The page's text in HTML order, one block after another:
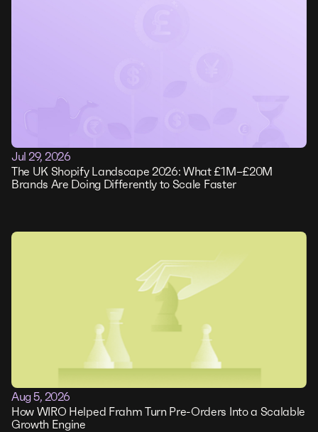
Jul 29, 2026
The UK Shopify Landscape 2026: What £1M–£20M
Brands Are Doing Differently to Scale Faster
Aug 5, 2026
How WIRO Helped Frahm Turn Pre-Orders Into a Scalable
Growth Engine